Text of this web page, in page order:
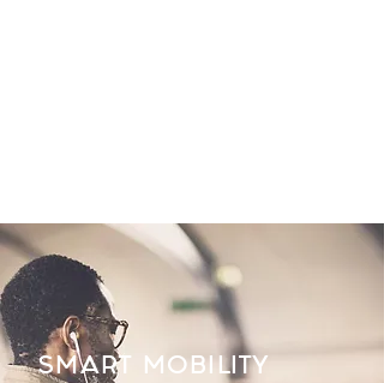
SMART MOBILITY